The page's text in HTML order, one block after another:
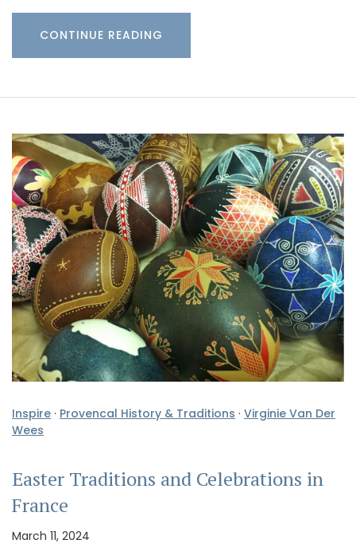
CONTINUE READING
Inspire · Provencal History & Traditions · Virginie Van Der
Wees
Easter Traditions and Celebrations in
France
March 11, 2024